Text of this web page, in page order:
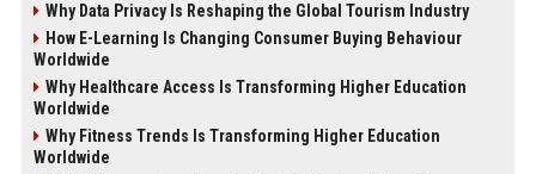
Why Data Privacy Is Reshaping the Global Tourism Industry
How E-Learning Is Changing Consumer Buying Behaviour
Worldwide
Why Healthcare Access Is Transforming Higher Education
Worldwide
Why Fitness Trends Is Transforming Higher Education
Worldwide